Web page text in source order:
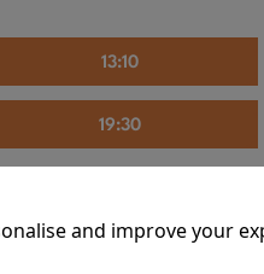
13:10
19:30
INVITEand improve your